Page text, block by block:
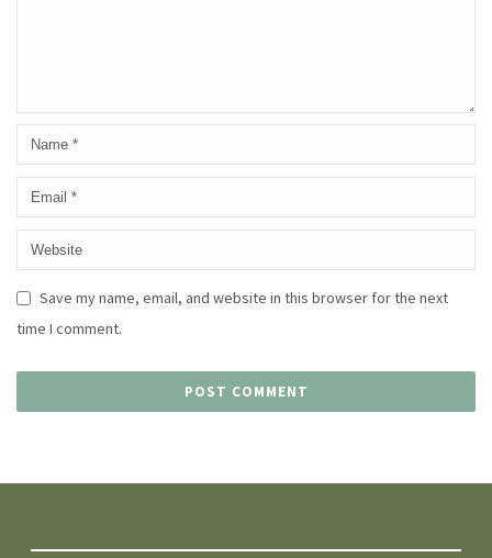
Save my name, email, and website in this browser for the next
time I comment.